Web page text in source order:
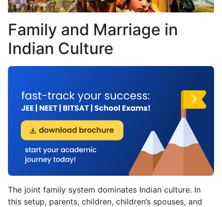
Family and Marriage in
Indian Culture
The joint family system dominates Indian culture. In
this setup, parents, children, children’s spouses, and